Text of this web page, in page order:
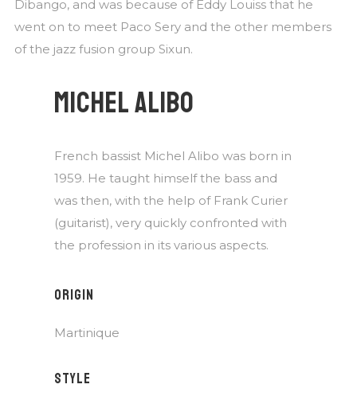
Dibango, and was because of Eddy Louiss that he
went on to meet Paco Sery and the other members
of the jazz fusion group Sixun.
MICHEL ALIBO
French bassist Michel Alibo was born in
1959. He taught himself the bass and
was then, with the help of Frank Curier
(guitarist), very quickly confronted with
the profession in its various aspects.
ORIGIN
Martinique
STYLE